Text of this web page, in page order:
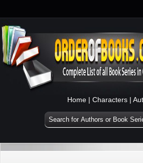
Home | Characters |